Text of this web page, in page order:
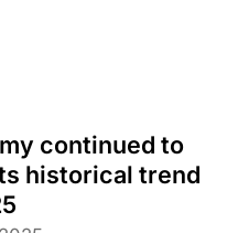
continued to
historical trend